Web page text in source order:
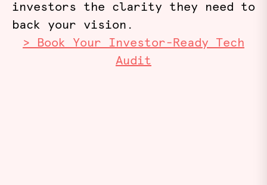
investors the clarity they need to
back your vision.
> Book Your Investor-Ready Tech
Audit